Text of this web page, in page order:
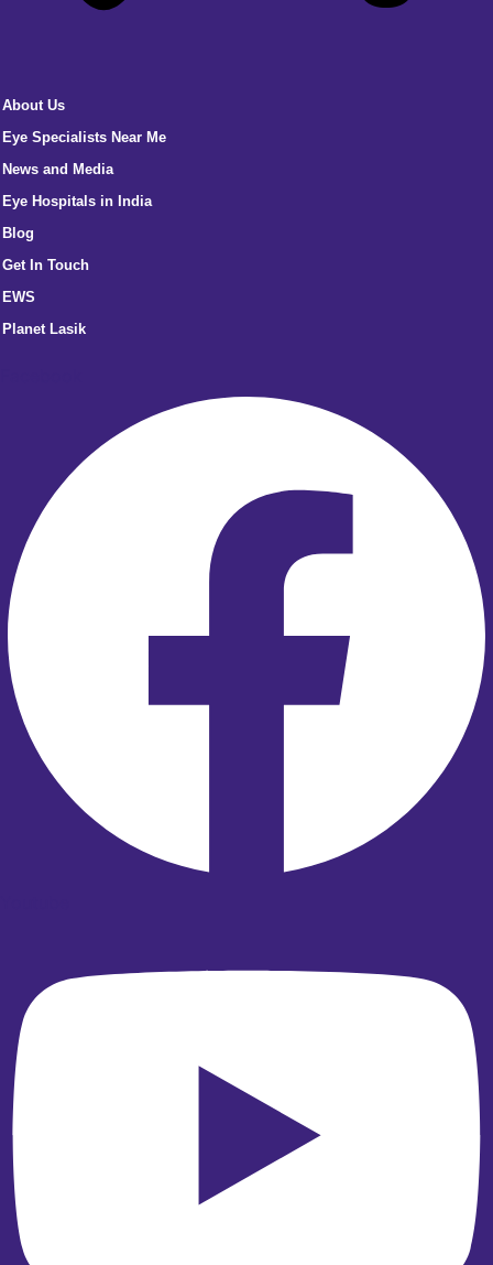
About Us
Eye Specialists Near Me
News and Media
Eye Hospitals in India
Blog
Get In Touch
EWS
Planet Lasik